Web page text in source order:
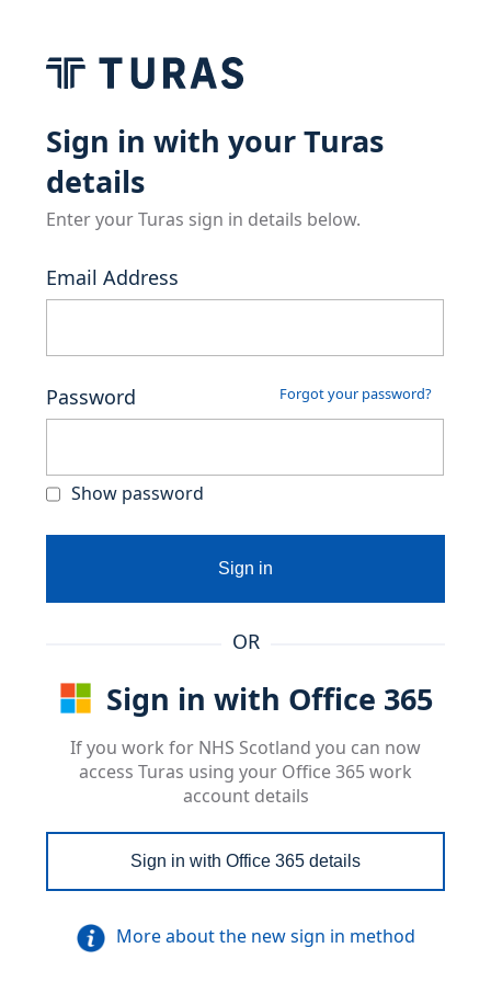
Sign in with your Turas
details
Enter your Turas sign in details below.
Email Address
Password Forgot your password?
Show password
Sign in
OR
Sign in with Office 365
If you work for NHS Scotland you can now
access Turas using your Office 365 work
account details
Sign in with Office 365 details
More about the new sign in method